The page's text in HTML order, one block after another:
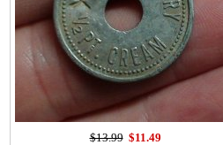
$13.99 $11.49